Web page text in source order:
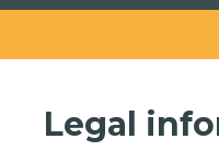
Legal